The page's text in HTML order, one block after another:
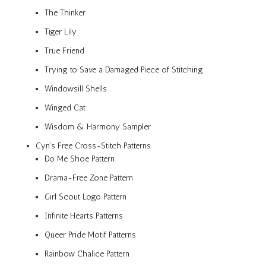
The Thinker
Tiger Lily
True Friend
Trying to Save a Damaged Piece of Stitching
Windowsill Shells
Winged Cat
Wisdom & Harmony Sampler
Cyn’s Free Cross-Stitch Patterns
Do Me Shoe Pattern
Drama-Free Zone Pattern
Girl Scout Logo Pattern
Infinite Hearts Patterns
Queer Pride Motif Patterns
Rainbow Chalice Pattern